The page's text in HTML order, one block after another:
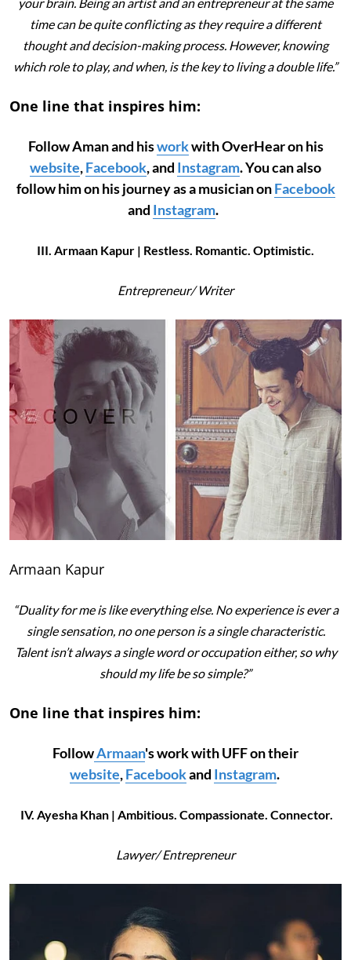
time can be quite conflicting as they require a different
thought and decision-making process. However, knowing
which role to play, and when, is the key to living a double life.”
One line that inspires him:
Follow Aman and hisworkwith OverHear on his
website,Facebook, and Instagram. You can also
follow him on his journey as a musician onFacebook
and Instagram.
III. Armaan Kapur | Restless. Romantic. Optimistic.
Entrepreneur/ Writer
Armaan Kapur
“Duality for me is like everything else. No experience is ever a
single sensation, no one person is a single characteristic.
Talent isn’t always a single word or occupation either, so why
should my life be so simple?”
One line that inspires him:
FollowArmaan's work with UFF on their
website,Facebookand Instagram.
IV. Ayesha Khan | Ambitious. Compassionate. Connector.
Lawyer/Entrepreneur